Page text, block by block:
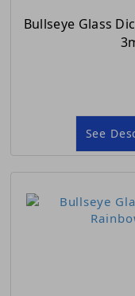
Bullseye Glass
See